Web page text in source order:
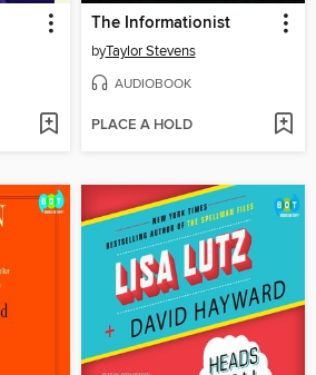
The Informationist
byTaylor Stevens
AUDIOBOOK
PLACE A HOLD